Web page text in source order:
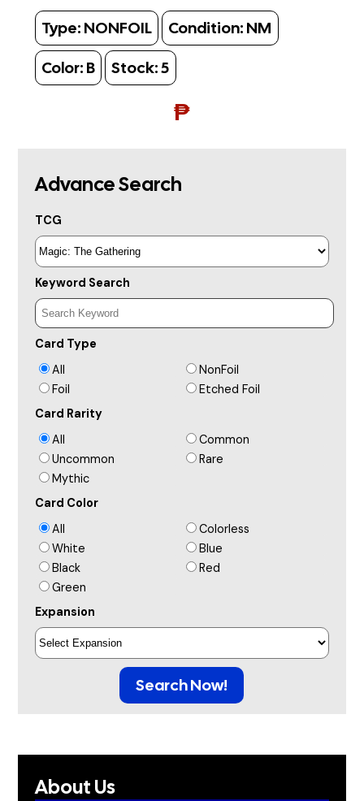
Type: NONFOIL Condition: NM
Color: B Stock:5
₱
Advance Search
TCG
Keyword Search
Card Type
All
NonFoil
Foil
Etched Foil
Card Rarity
All
Common
Uncommon
Rare
Mythic
Card Color
All
Colorless
White
Blue
Black
Red
Green
Expansion
Search Now!
About Us